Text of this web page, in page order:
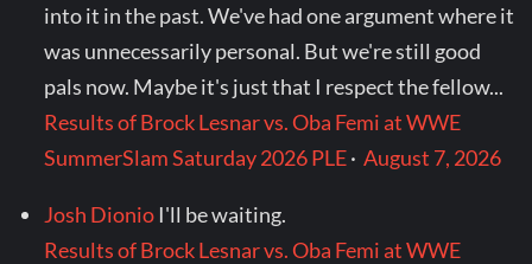
into it in the past. We've had one argument where it
was unnecessarily personal. But we're still good
pals now. Maybe it's just that I respect the fellow...
Results of Brock Lesnar vs. Oba Femi at WWE
SummerSlam Saturday 2026 PLE·August 7, 2026
Josh Dionio I'll be waiting.
Results of Brock Lesnar vs. Oba Femi at WWE